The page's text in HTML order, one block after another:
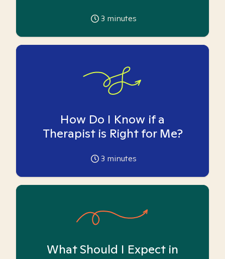
3 minutes
How Do I Know if a
Therapist is Right for Me?
3 minutes
What Should I Expect in